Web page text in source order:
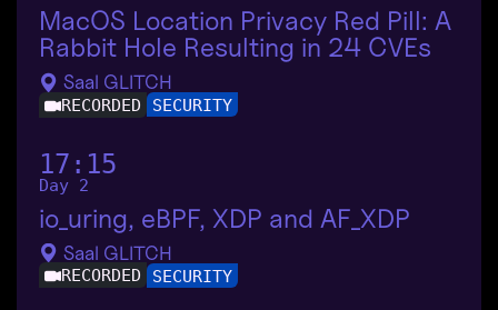
MacOS Location Privacy Red Pill: A
Rabbit Hole Resulting in 24 CVEs
Saal GLITCH
RECORDED SECURITY
17:15
Day 2
io_uring, eBPF, XDP and AF_XDP
Saal GLITCH
RECORDED SECURITY